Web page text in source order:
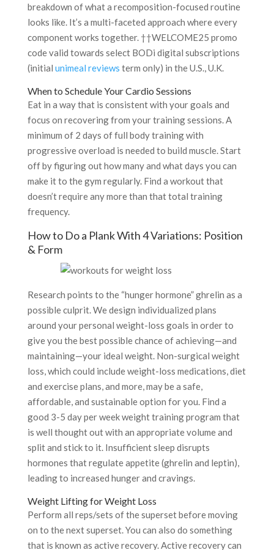
breakdown of what a recomposition-focused routine
looks like. It’s a multi-faceted approach where every
component works together. ††WELCOME25 promo
code valid towards select BODi digital subscriptions
(initial unimeal reviews term only) in the U.S., U.K.
When to Schedule Your Cardio Sessions
Eat in a way that is consistent with your goals and
focus on recovering from your training sessions. A
minimum of 2 days of full body training with
progressive overload is needed to build muscle. Start
off by figuring out how many and what days you can
make it to the gym regularly. Find a workout that
doesn’t require any more than that total training
frequency.
How to Do a Plank With 4 Variations: Position
& Form
Research points to the “hunger hormone” ghrelin as a
possible culprit. We design individualized plans
around your personal weight-loss goals in order to
give you the best possible chance of achieving—and
maintaining—your ideal weight. Non-surgical weight
loss, which could include weight-loss medications, diet
and exercise plans, and more, may be a safe,
affordable, and sustainable option for you. Find a
good 3-5 day per week weight training program that
is well thought out with an appropriate volume and
split and stick to it. Insufficient sleep disrupts
hormones that regulate appetite (ghrelin and leptin),
leading to increased hunger and cravings.
Weight Lifting for Weight Loss
Perform all reps/sets of the superset before moving
on to the next superset. You can also do something
that is known as active recovery. Active recovery can